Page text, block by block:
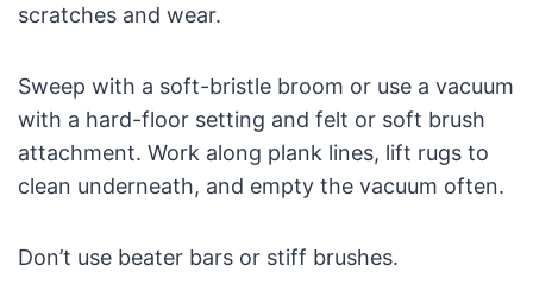
scratches and wear.
Sweep with a soft-bristle broom or use a vacuum
with a hard-floor setting and felt or soft brush
attachment. Work along plank lines, lift rugs to
clean underneath, and empty the vacuum often.
Don’t use beater bars or stiff brushes.